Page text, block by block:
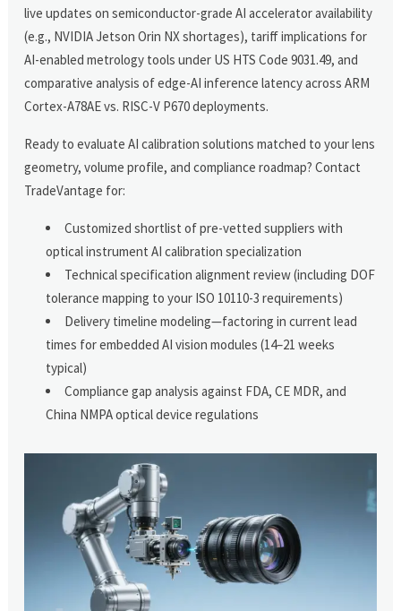
live updates on semiconductor-grade AI accelerator availability
(e.g., NVIDIA Jetson Orin NX shortages), tariff implications for
AI-enabled metrology tools under US HTS Code 9031.49, and
comparative analysis of edge-AI inference latency across ARM
Cortex-A78AE vs. RISC-V P670 deployments.
Ready to evaluate AI calibration solutions matched to your lens
geometry, volume profile, and compliance roadmap? Contact
TradeVantage for:
Customized shortlist of pre-vetted suppliers with
optical instrument AI calibration specialization
Technical specification alignment review (including DOF
tolerance mapping to your ISO 10110-3 requirements)
Delivery timeline modeling—factoring in current lead
times for embedded AI vision modules (14–21 weeks
typical)
Compliance gap analysis against FDA, CE MDR, and
China NMPA optical device regulations